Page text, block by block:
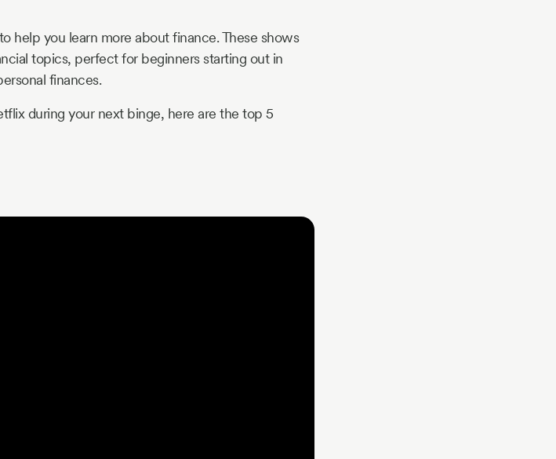
help you learn more about finance. These shows
topics, perfect for beginners starting out in
finances.
during your next binge, here are the top 5